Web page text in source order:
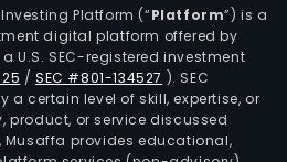
Platform (“Platform”) is a
digital platform offered by
a U.S. SEC-registered investment
/SEC #801-134527 ). SEC
certain level of skill, expertise, or
product, or service discussed
Musaffa provides educational,